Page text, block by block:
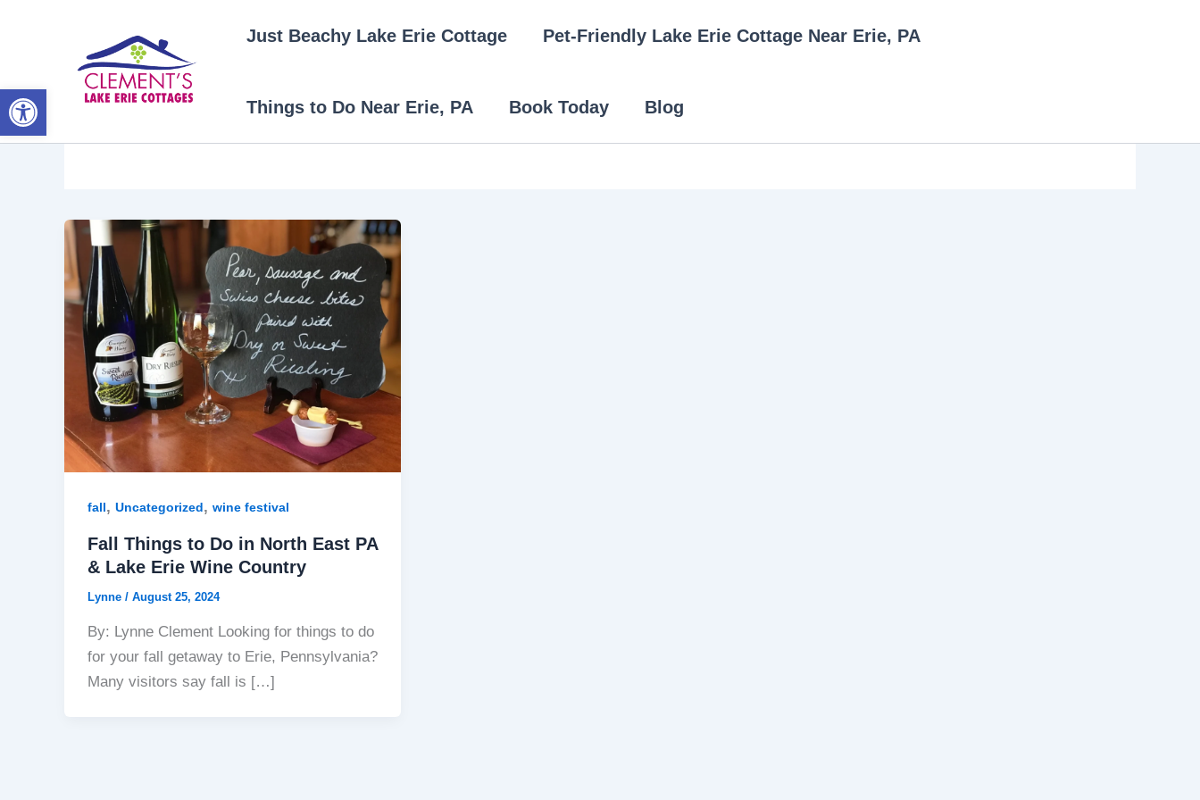
Just Beachy Lake Erie Cottage Pet-Friendly Lake Erie Cottage Near Erie, PA
Things to Do Near Erie, PA Book Today Blog
fall, Uncategorized, wine festival
Fall Things to Do in North East PA
& Lake Erie Wine Country
Lynne / August 25, 2024
By: Lynne Clement Looking for things to do
for your fall getaway to Erie, Pennsylvania?
Many visitors say fall is […]
Open toolbar